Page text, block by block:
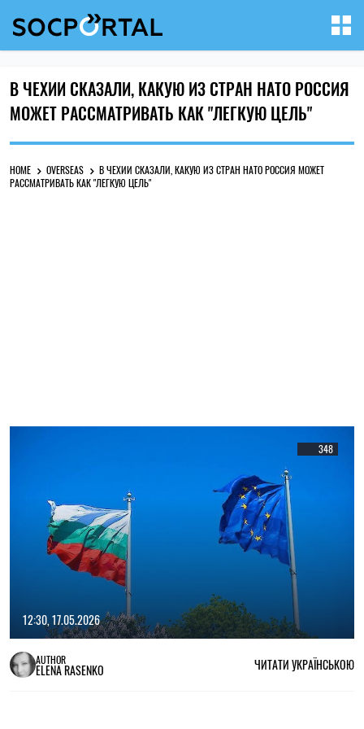
В ЧЕХИИ СКАЗАЛИ, КАКУЮ ИЗ СТРАН НАТО РОССИЯ
МОЖЕТ РАССМАТРИВАТЬ КАК "ЛЕГКУЮ ЦЕЛЬ"
HOME OVERSEAS
В ЧЕХИИ СКАЗАЛИ, КАКУЮ ИЗ СТРАН НАТО РОССИЯ МОЖЕТ
РАССМАТРИВАТЬ КАК "ЛЕГКУЮ ЦЕЛЬ"
348
12:30, 17.05.2026
AUTHOR
ELENA RASENKO ЧИТАТИ УКРАЇНСЬКОЮ